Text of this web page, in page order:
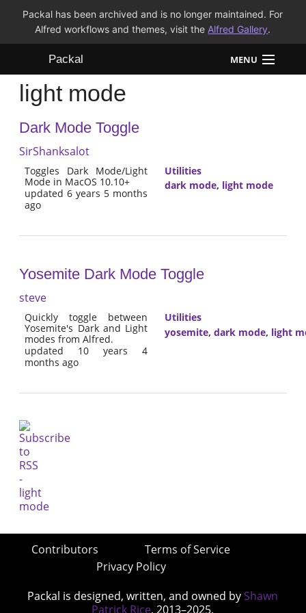
Packal has been archived and is no longer maintained. For
Alfred workflows and themes, visit the Alfred Gallery.
Packal MENU
Workflows
Themes
light mode
Dark Mode Toggle
SirShanksalot
Toggles Dark Mode/Light
Mode in MacOS 10.10+
updated 6 years 5 months
ago
Utilities
dark mode, light mode
Yosemite Dark Mode Toggle
steve
Quickly toggle between
Yosemite's Dark and Light
modes from Alfred.
updated 10 years 4
months ago
Utilities
yosemite, dark mode, light
Contributors
Terms of Service
Privacy Policy
Packal is designed, written, and owned by Shawn
Patrick Rice, 2013–2025.